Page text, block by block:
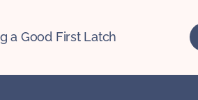
a Good First Latch
i